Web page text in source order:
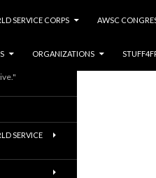
SERVICE CORPS
AWSC
ORGANIZATIONS
SERVICE